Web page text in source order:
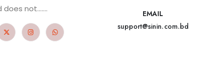
does not.......
EMAIL
support@sinin.com.bd